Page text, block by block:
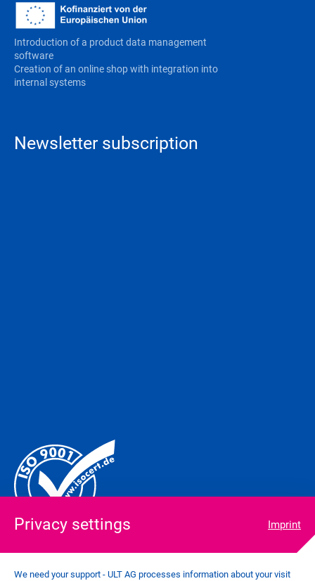
Privacy settings Imprint
We need your support - ULT AG processes information about your visit
Introduction of a product data management
software
Creation of an online shop with integration into
internal systems
Newsletter subscription